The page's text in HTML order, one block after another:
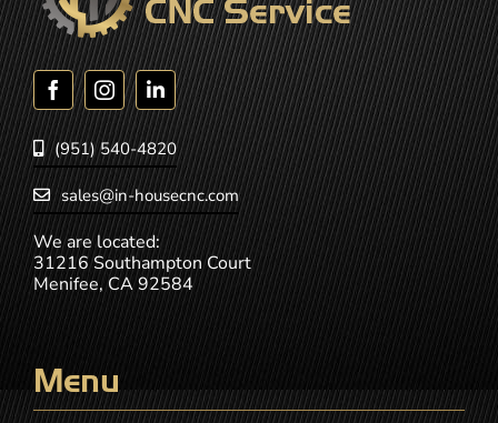
(951) 540-4820
sales@in-housecnc.com
We are located:
31216 Southampton Court
Menifee, CA 92584
Menu